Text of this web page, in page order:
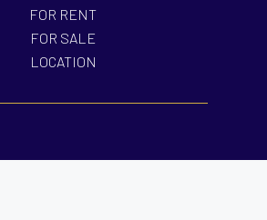
FOR RENT
FOR SALE
LOCATION